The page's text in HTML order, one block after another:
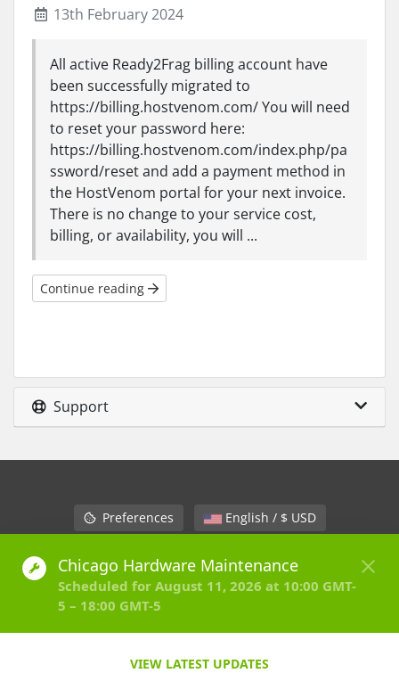
13th February 2024
All active Ready2Frag billing account have
been successfully migrated to
https://billing.hostvenom.com/ You will need
to reset your password here:
https://billing.hostvenom.com/index.php/pa
ssword/reset and add a payment method in
the HostVenom portal for your next invoice.
There is no change to your service cost,
billing, or availability, you will ...
Continue reading
Support
Preferences English / $ USD
Contact Us Terms of Service
Copyright © 2026 HostVenom LLC. All Rights Reserved.